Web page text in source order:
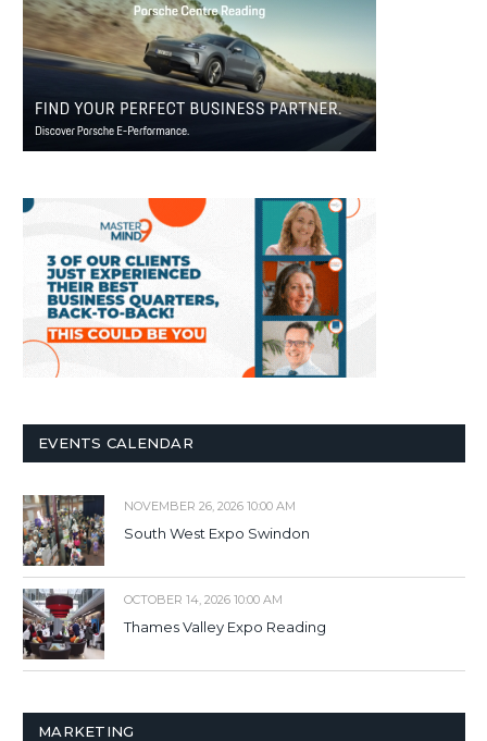
EVENTS CALENDAR
NOVEMBER 26, 2026 10:00 AM
South West Expo Swindon
OCTOBER 14, 2026 10:00 AM
Thames Valley Expo Reading
MARKETING